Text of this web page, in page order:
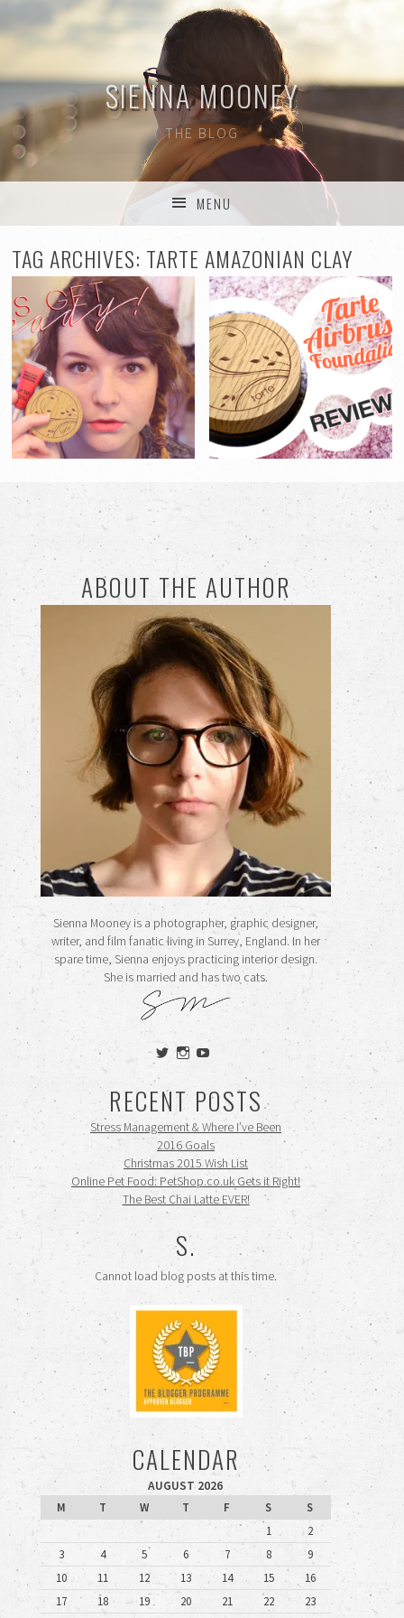
SIENNA MOONEY
THE BLOG
MENU
TAG ARCHIVES: TARTE AMAZONIAN CLAY
ABOUT THE AUTHOR
Sienna Mooney is a photographer, graphic designer,
writer, and film fanatic living in Surrey, England. In her
spare time, Sienna enjoys practicing interior design.
She is married and has two cats.
View
siennamooney’s
on
Twitter
View
ohceecee’s
on
Instagram
siennamooney’s
profile
on
YouTube
RECENT POSTS
Stress Management & Where I’ve Been
2016 Goals
Christmas 2015 Wish List
Online Pet Food: PetShop.co.uk Gets it Right!
The Best Chai Latte EVER!
S.
Cannot load blog posts at this time.
CALENDAR
AUGUST 2026
M
T W T F S
S
1
2
3
4 5 6 7 8
9
10
11 12 13 14 15
16
17
18 19 20 21 22
23